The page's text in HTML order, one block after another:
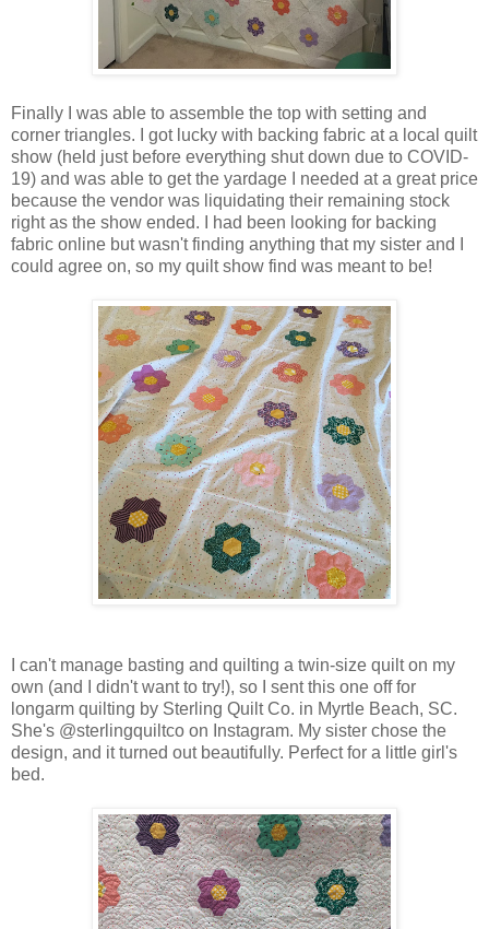
Finally I was able to assemble the top with setting and
corner triangles. I got lucky with backing fabric at a local quilt
show (held just before everything shut down due to COVID-
19) and was able to get the yardage I needed at a great price
because the vendor was liquidating their remaining stock
right as the show ended. I had been looking for backing
fabric online but wasn't finding anything that my sister and I
could agree on, so my quilt show find was meant to be!
I can't manage basting and quilting a twin-size quilt on my
own (and I didn't want to try!), so I sent this one off for
longarm quilting by Sterling Quilt Co. in Myrtle Beach, SC.
She's @sterlingquiltco on Instagram. My sister chose the
design, and it turned out beautifully. Perfect for a little girl's
bed.